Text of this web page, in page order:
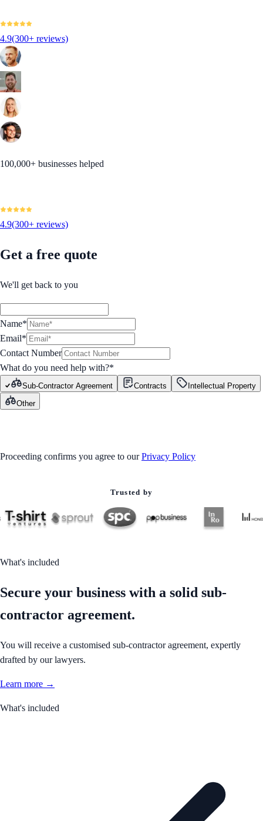
4.9(300+ reviews)
100,000+ businesses helped
4.9(300+ reviews)
Get a free quote
We'll get back to you
Name*
Email*
Contact Number
What do you need help with?*
Sub-Contractor Agreement Contracts
Intellectual Property
Other
Proceeding confirms you agree to our Privacy Policy
Trusted by
What's included
Secure your business with a solid sub-
contractor agreement.
You will receive a customised sub-contractor agreement, expertly
drafted by our lawyers.
Learn more →
What's included